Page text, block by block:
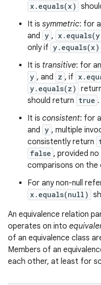
x.equals(x)
It is symmetric: for
and y ,
only if y.equals(x)
It is transitive: for
y , and z , if
y.equals(z)
should return true .
It is consistent: for
and y , multiple
consistently return
false , provided
comparisons on the
For any non-null
x.equals(null)
An equivalence relation
operates on into
of an equivalence class
Members of an
each other, at least for